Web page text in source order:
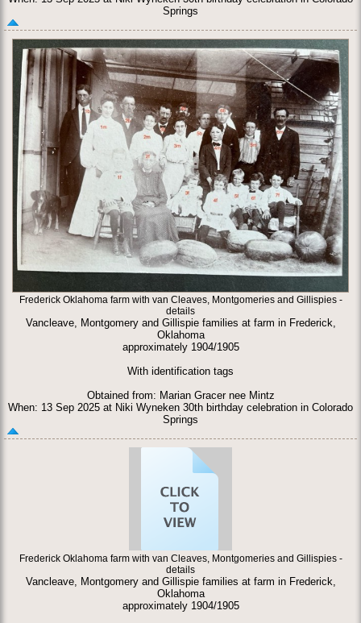
Springs
Frederick Oklahoma farm with van Cleaves, Montgomeries and Gillispies -
details
Vancleave, Montgomery and Gillispie families at farm in Frederick,
Oklahoma
approximately 1904/1905
With identification tags
Obtained from: Marian Gracer nee Mintz
When: 13 Sep 2025 at Niki Wyneken 30th birthday celebration in Colorado
Springs
Frederick Oklahoma farm with van Cleaves, Montgomeries and Gillispies -
details
Vancleave, Montgomery and Gillispie families at farm in Frederick,
Oklahoma
approximately 1904/1905